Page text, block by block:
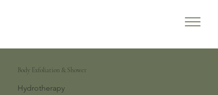
Body Exfoliation & Shower
Hydrotherapy